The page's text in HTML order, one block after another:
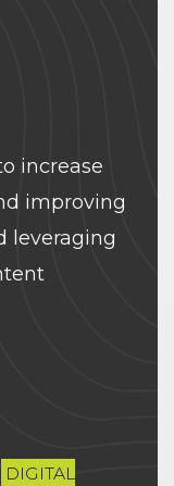
increase
improving
leveraging
DIGITAL